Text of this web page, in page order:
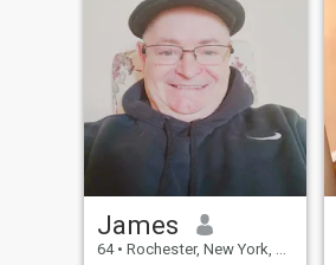
James
64 • Rochester, New York, USA